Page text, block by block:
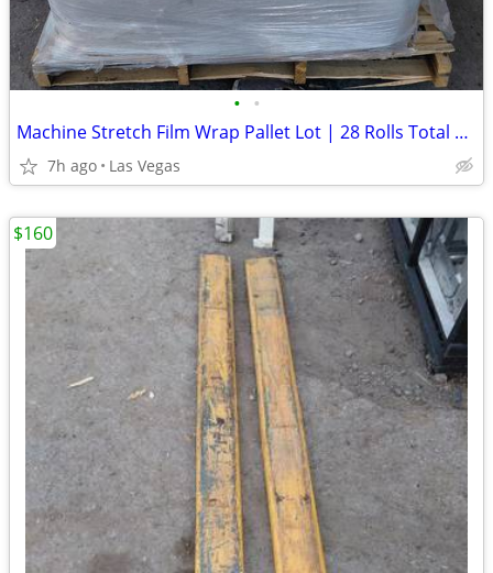
• •
Machine Stretch Film Wrap Pallet Lot | 28 Rolls Total | 20" x 9"
7h ago Las Vegas
$160